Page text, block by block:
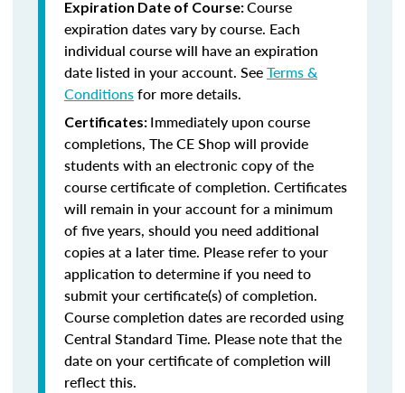
Expiration Date of Course:Course
expiration dates vary by course. Each
individual course will have an expiration
date listed in your account. SeeTerms &
Conditionsfor more details.
Certificates: Immediately upon course
completions, The CE Shop will provide
students with an electronic copy of the
course certificate of completion. Certificates
will remain in your account for a minimum
of five years, should you need additional
copies at a later time. Please refer to your
application to determine if you need to
submit your certificate(s) of completion.
Course completion dates are recorded using
Central Standard Time. Please note that the
date on your certificate of completion will
reflect this.